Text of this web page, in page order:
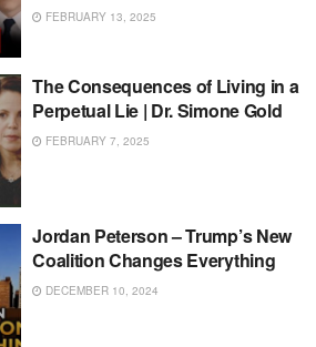
FEBRUARY 13, 2025
The Consequences of Living in a
Perpetual Lie | Dr. Simone Gold
FEBRUARY 7, 2025
Jordan Peterson – Trump’s New
Coalition Changes Everything
DECEMBER 10, 2024